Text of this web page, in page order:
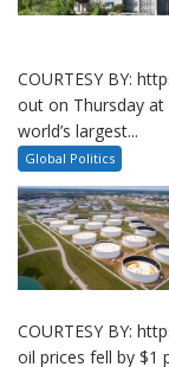
COURTESY BY:
out on Thursday at
world’s largest...
Global Politics
COURTESY BY:
oil prices fell by $1